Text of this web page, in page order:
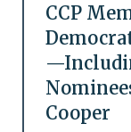
CCP
Cooper